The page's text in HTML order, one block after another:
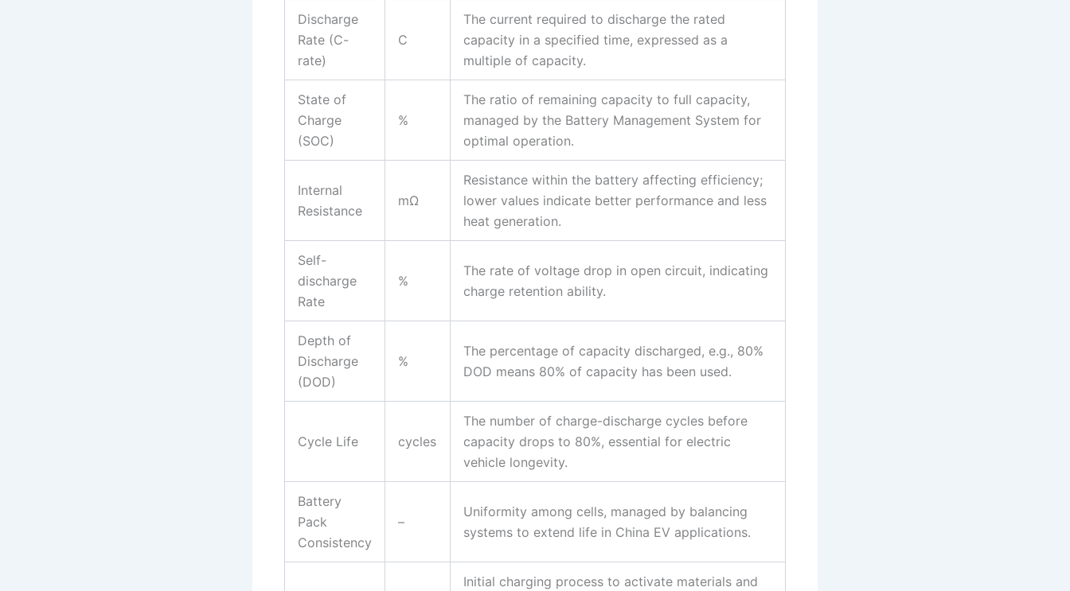
Discharge
Rate (C-
rate)
C
The current required to discharge the rated
capacity in a specified time, expressed as a
multiple of capacity.
State of
Charge
(SOC)
%
The ratio of remaining capacity to full capacity,
managed by the Battery Management System for
optimal operation.
Internal
Resistance
mΩ
Resistance within the battery affecting efficiency;
lower values indicate better performance and less
heat generation.
Self-
discharge
Rate
%
The rate of voltage drop in open circuit, indicating
charge retention ability.
Depth of
Discharge
(DOD)
%
The percentage of capacity discharged, e.g., 80%
DOD means 80% of capacity has been used.
Cycle Life cycles
The number of charge-discharge cycles before
capacity drops to 80%, essential for electric
vehicle longevity.
Battery
Pack
Consistency
–
Uniformity among cells, managed by balancing
systems to extend life in China EV applications.
Initial charging process to activate materials and